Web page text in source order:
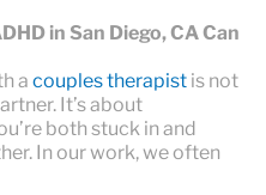
in San Diego, CA Can
a couples therapist is not
It’s about
both stuck in and
In our work, we often